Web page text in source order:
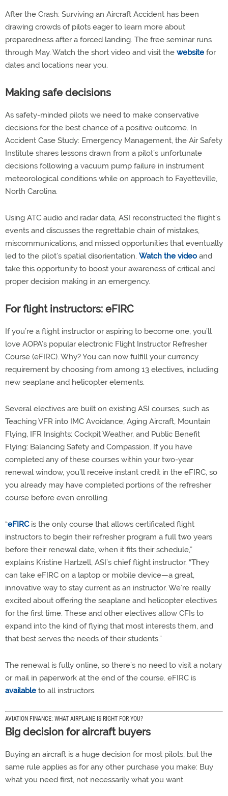
After the Crash: Surviving an Aircraft Accident has been
drawing crowds of pilots eager to learn more about
preparedness after a forced landing. The free seminar runs
through May. Watch the short video and visit the website for
dates and locations near you.
Making safe decisions
As safety-minded pilots we need to make conservative
decisions for the best chance of a positive outcome. In
Accident Case Study: Emergency Management, the Air Safety
Institute shares lessons drawn from a pilot’s unfortunate
decisions following a vacuum pump failure in instrument
meteorological conditions while on approach to Fayetteville,
North Carolina.
Using ATC audio and radar data, ASI reconstructed the flight’s
events and discusses the regrettable chain of mistakes,
miscommunications, and missed opportunities that eventually
led to the pilot’s spatial disorientation. Watch the video and
take this opportunity to boost your awareness of critical and
proper decision making in an emergency.
For flight instructors: eFIRC
If you’re a flight instructor or aspiring to become one, you’ll
love AOPA’s popular electronic Flight Instructor Refresher
Course (eFIRC). Why? You can now fulfill your currency
requirement by choosing from among 13 electives, including
new seaplane and helicopter elements.
Several electives are built on existing ASI courses, such as
Teaching VFR into IMC Avoidance, Aging Aircraft, Mountain
Flying, IFR Insights: Cockpit Weather, and Public Benefit
Flying: Balancing Safety and Compassion. If you have
completed any of these courses within your two-year
renewal window, you’ll receive instant credit in the eFIRC, so
you already may have completed portions of the refresher
course before even enrolling.
“eFIRCis the only course that allows certificated flight
instructors to begin their refresher program a full two years
before their renewal date, when it fits their schedule,”
explains Kristine Hartzell, ASI’s chief flight instructor. “They
can take eFIRC on a laptop or mobile device—a great,
innovative way to stay current as an instructor. We’re really
excited about offering the seaplane and helicopter electives
for the first time. These and other electives allow CFIs to
expand into the kind of flying that most interests them, and
that best serves the needs of their students.”
The renewal is fully online, so there’s no need to visit a notary
or mail in paperwork at the end of the course. eFIRC is
available to all instructors.
AVIATION FINANCE: WHAT AIRPLANE IS RIGHT FOR YOU?
Big decision for aircraft buyers
Buying an aircraft is a huge decision for most pilots, but the
same rule applies as for any other purchase you make: Buy
what you need first, not necessarily what you want.